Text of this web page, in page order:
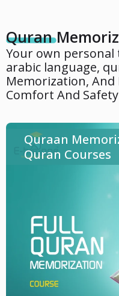
Quran
Your own personal
arabic language,
Memorization, And
Comfort And
Quraan
Quran Courses